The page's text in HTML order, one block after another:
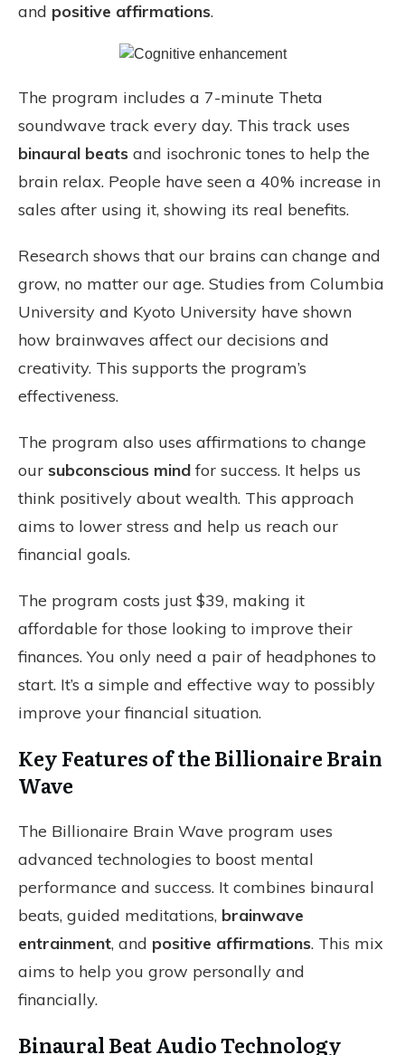
and positive affirmations.
The program includes a 7-minute Theta
soundwave track every day. This track uses
binaural beats and isochronic tones to help the
brain relax. People have seen a 40% increase in
sales after using it, showing its real benefits.
Research shows that our brains can change and
grow, no matter our age. Studies from Columbia
University and Kyoto University have shown
how brainwaves affect our decisions and
creativity. This supports the program’s
effectiveness.
The program also uses affirmations to change
our subconscious mind for success. It helps us
think positively about wealth. This approach
aims to lower stress and help us reach our
financial goals.
The program costs just $39, making it
affordable for those looking to improve their
finances. You only need a pair of headphones to
start. It’s a simple and effective way to possibly
improve your financial situation.
Key Features of the Billionaire Brain
Wave
The Billionaire Brain Wave program uses
advanced technologies to boost mental
performance and success. It combines binaural
beats, guided meditations, brainwave
entrainment, and positive affirmations. This mix
aims to help you grow personally and
financially.
Binaural Beat Audio Technology